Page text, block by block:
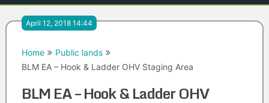
April 12, 2018 14:44
Home
Public lands
BLM EA – Hook & Ladder OHV Staging Area
BLM EA – Hook & Ladder OHV